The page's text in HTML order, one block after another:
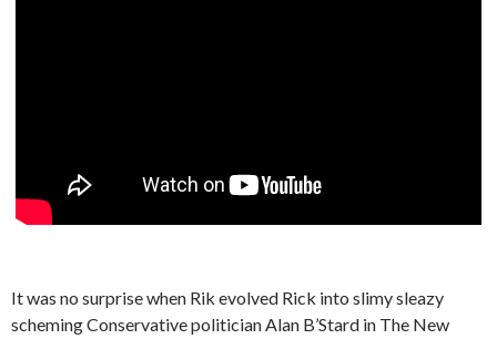
It was no surprise when Rik evolved Rick into slimy sleazy
scheming Conservative politician Alan B’Stard in The New